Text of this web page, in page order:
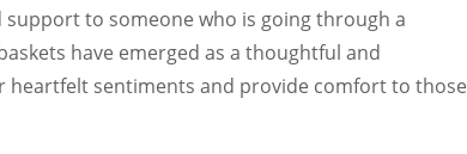
to someone who is going through a
have emerged as a thoughtful and
heartfelt sentiments and provide comfort to those